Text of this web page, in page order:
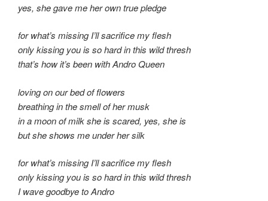
yes, she gave me her own true pledge
for what’s missing I’ll sacrifice my flesh
only kissing you is so hard in this wild thresh
that’s how it’s been with Andro Queen
loving on our bed of flowers
breathing in the smell of her musk
in a moon of milk she is scared, yes, she is
but she shows me under her silk
for what’s missing I’ll sacrifice my flesh
only kissing you is so hard in this wild thresh
I wave goodbye to Andro